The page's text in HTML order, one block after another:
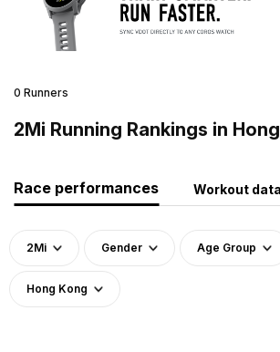
0 Runners
2Mi Running Rankings in
Race performances Workout data
2Mi Gender Age Group
Hong Kong